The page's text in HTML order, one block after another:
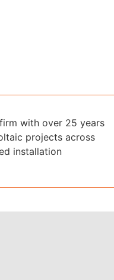
with over 25 years
projects across
installation